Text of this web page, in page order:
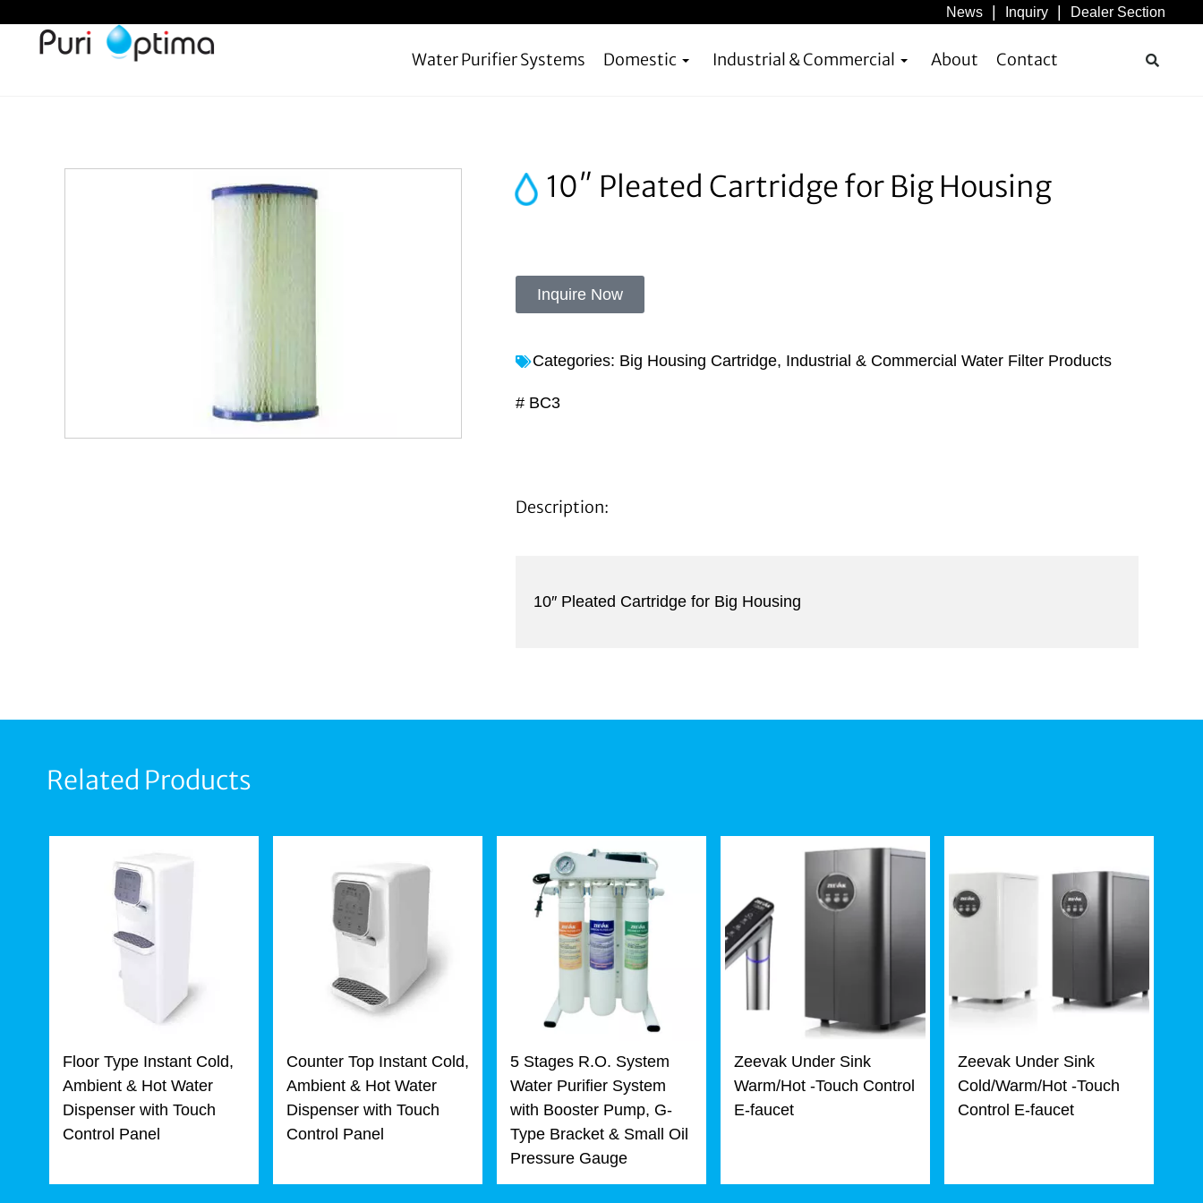
News Inquiry Dealer Section
Water Purifier Systems Domestic Industrial & Commercial About Contact
10″ Pleated Cartridge for Big Housing
Inquire Now
Categories: Big Housing Cartridge, Industrial & Commercial Water Filter Products
# BC3
Description:
10″ Pleated Cartridge for Big Housing
Related Products
Floor Type Instant Cold,
Ambient & Hot Water
Dispenser with Touch
Control Panel
Counter Top Instant Cold,
Ambient & Hot Water
Dispenser with Touch
Control Panel
5 Stages R.O. System
Water Purifier System
with Booster Pump, G-
Type Bracket & Small Oil
Pressure Gauge
Zeevak Under Sink
Warm/Hot -Touch Control
E-faucet
Zeevak Under Sink
Cold/Warm/Hot -Touch
Control E-faucet